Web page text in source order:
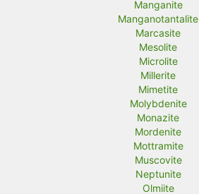
Manganite
Manganotantalite
Marcasite
Mesolite
Microlite
Millerite
Mimetite
Molybdenite
Monazite
Mordenite
Mottramite
Muscovite
Neptunite
Olmiite